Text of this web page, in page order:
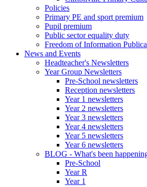
Policies
Primary PE and sport premium
Pupil premium
Public sector equality duty
Freedom of Information
News and Events
Headteacher's Newsletters
Year Group Newsletters
Pre-School newsletters
Reception newsletters
Year 1 newsletters
Year 2 newsletters
Year 3 newsletters
Year 4 newsletters
Year 5 newsletters
Year 6 newsletters
BLOG - What's been
Pre-School
Year R
Year 1